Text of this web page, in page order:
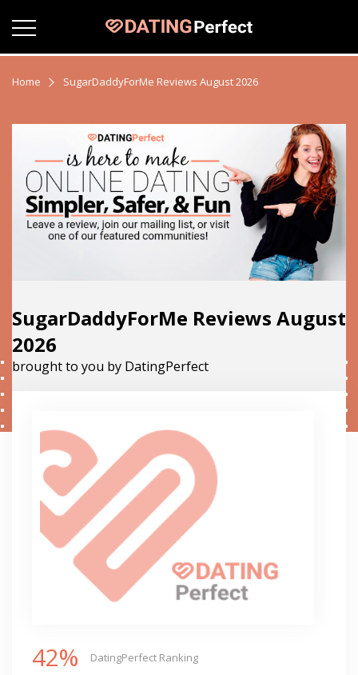
Home SugarDaddyForMe Reviews August 2026
SugarDaddyForMe Reviews August
2026
brought to you by DatingPerfect
42% DatingPerfect Ranking